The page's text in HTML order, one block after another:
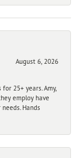
August 6, 2026
25+ years. Amy,
employ have
Hands